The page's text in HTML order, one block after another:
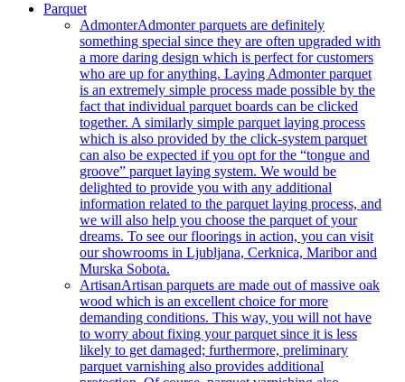
Parquet
AdmonterAdmonter parquets are definitely
something special since they are often upgraded with
a more daring design which is perfect for customers
who are up for anything. Laying Admonter parquet
is an extremely simple process made possible by the
fact that individual parquet boards can be clicked
together. A similarly simple parquet laying process
which is also provided by the click-system parquet
can also be expected if you opt for the “tongue and
groove” parquet laying system. We would be
delighted to provide you with any additional
information related to the parquet laying process, and
we will also help you choose the parquet of your
dreams. To see our floorings in action, you can visit
our showrooms in Ljubljana, Cerknica, Maribor and
Murska Sobota.
ArtisanArtisan parquets are made out of massive oak
wood which is an excellent choice for more
demanding conditions. This way, you will not have
to worry about fixing your parquet since it is less
likely to get damaged; furthermore, preliminary
parquet varnishing also provides additional